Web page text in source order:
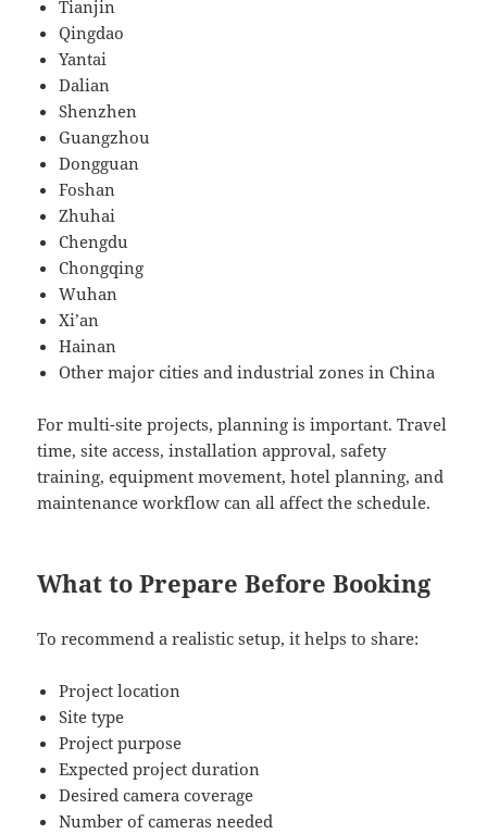
Tianjin
Qingdao
Yantai
Dalian
Shenzhen
Guangzhou
Dongguan
Foshan
Zhuhai
Chengdu
Chongqing
Wuhan
Xi’an
Hainan
Other major cities and industrial zones in China
For multi-site projects, planning is important. Travel
time, site access, installation approval, safety
training, equipment movement, hotel planning, and
maintenance workflow can all affect the schedule.
What to Prepare Before Booking
To recommend a realistic setup, it helps to share:
Project location
Site type
Project purpose
Expected project duration
Desired camera coverage
Number of cameras needed